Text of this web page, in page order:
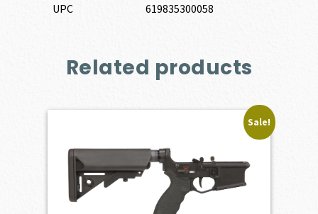
UPC
619835300058
Related products
Sale!